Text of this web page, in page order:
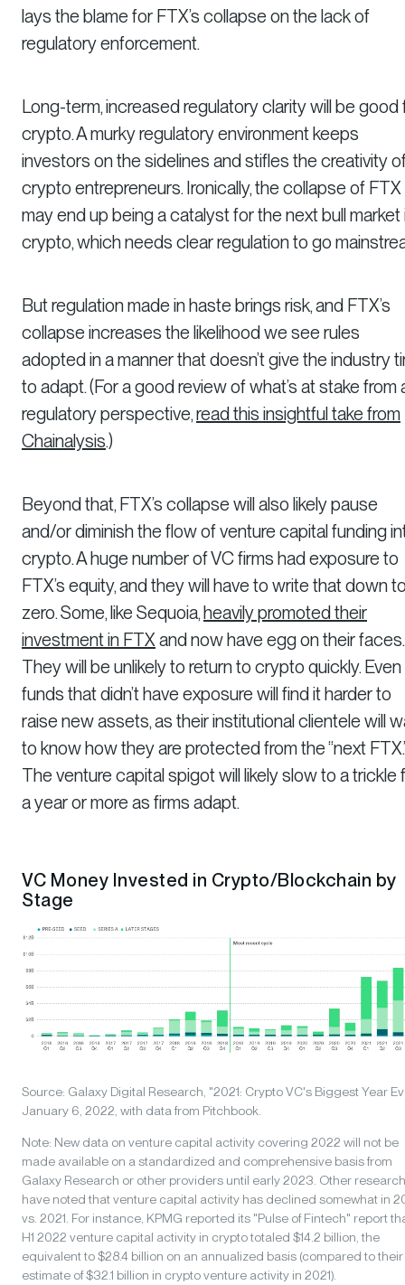
lays the blame for FTX’s collapse on the lack of
regulatory enforcement.
Long-term, increased regulatory clarity will be good
crypto. A murky regulatory environment keeps
investors on the sidelines and stifles the creativity
crypto entrepreneurs. Ironically, the collapse of FTX
may end up being a catalyst for the next bull market
crypto, which needs clear regulation to go
But regulation made in haste brings risk, and FTX’s
collapse increases the likelihood we see rules
adopted in a manner that doesn’t give the industry
to adapt. (For a good review of what’s at stake from
regulatory perspective,read this insightful take from
Chainalysis.)
Beyond that, FTX’s collapse will also likely pause
and/or diminish the flow of venture capital funding
crypto. A huge number of VC firms had exposure to
FTX’s equity, and they will have to write that down
zero. Some, like Sequoia,heavily promoted their
investment in FTX and now have egg on their faces.
They will be unlikely to return to crypto quickly. Even
funds that didn’t have exposure will find it harder to
raise new assets, as their institutional clientele will
to know how they are protected from the “next
The venture capital spigot will likely slow to a trickle
a year or more as firms adapt.
VC Money Invested in Crypto/Blockchain by
Stage
Source: Galaxy Digital Research, "2021: Crypto VC's Biggest Year
January 6, 2022, with data from Pitchbook.
Note: New data on venture capital activity covering 2022 will not be
made available on a standardized and comprehensive basis from
Galaxy Research or other providers until early 2023. Other
have noted that venture capital activity has declined somewhat in
vs. 2021. For instance, KPMG reported its "Pulse of Fintech" report
H1 2022 venture capital activity in crypto totaled $14.2 billion, the
equivalent to $28.4 billion on an annualized basis (compared to their
estimate of $32.1 billion in crypto venture activity in 2021).